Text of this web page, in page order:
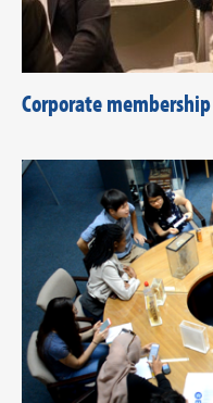
Corporate membership